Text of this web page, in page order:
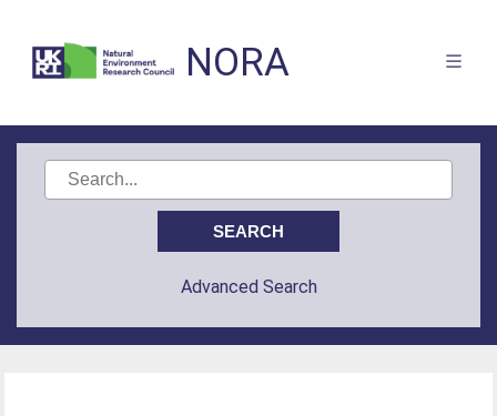
NORA
Advanced Search